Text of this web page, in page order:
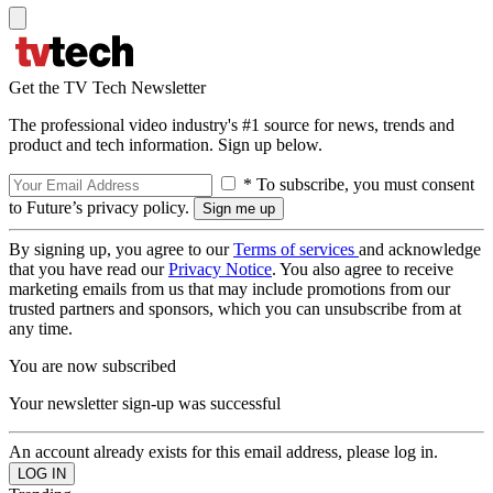
Get the TV Tech Newsletter
The professional video industry's #1 source for news, trends and
product and tech information. Sign up below.
* To subscribe, you must consent
to Future’s privacy policy.
By signing up, you agree to ourTerms of services and acknowledge
that you have read ourPrivacy Notice. You also agree to receive
marketing emails from us that may include promotions from our
trusted partners and sponsors, which you can unsubscribe from at
any time.
You are now subscribed
Your newsletter sign-up was successful
An account already exists for this email address, please log in.